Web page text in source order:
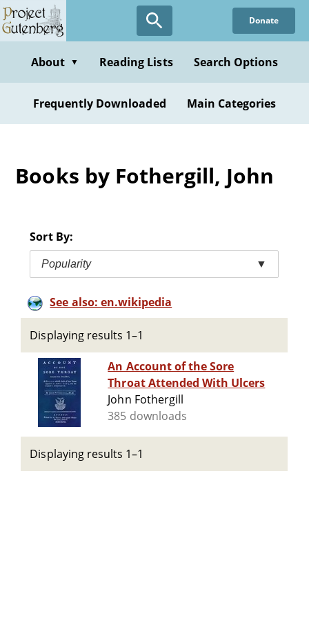
Skip
to
content
Donate
About ▼ Reading Lists Search Options
Frequently Downloaded Main Categories
Books by Fothergill, John
Sort By:
Popularity ▼
See also: en.wikipedia
Displaying results 1–1
An Account of the Sore
Throat Attended With Ulcers
John Fothergill
385 downloads
Displaying results 1–1